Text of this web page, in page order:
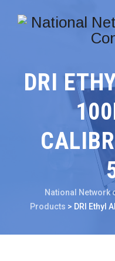
DRI
National Network
Products > DRI Ethyl